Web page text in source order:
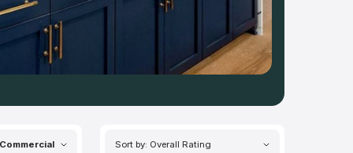
Commercial Sort by: Overall Rating